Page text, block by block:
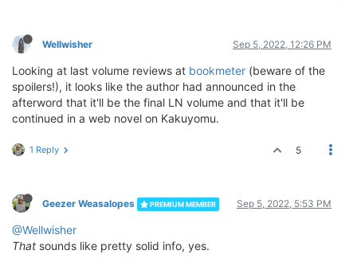
Wellwisher Sep 5, 2022, 12:26 PM
Looking at last volume reviews at bookmeter (beware of the
spoilers!), it looks like the author had announced in the
afterword that it'll be the final LN volume and that it'll be
continued in a web novel on Kakuyomu.
1 Reply 5
Geezer Weasalopes PREMIUM MEMBER Sep 5, 2022, 5:53 PM
@Wellwisher
That sounds like pretty solid info, yes.